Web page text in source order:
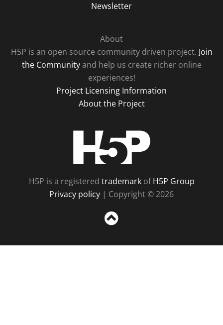
Newsletter
About
H5P is an open source community driven project. Join
the Communityand help us create richer online
experiences!
Project Licensing Information
About the Project
H5P is a registered trademarkofH5P Group
Privacy policy | Copyright © 2026